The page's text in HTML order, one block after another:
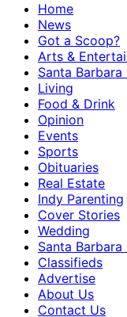
Home
News
Got a Scoop?
Arts &
Santa
Living
Food & Drink
Opinion
Events
Sports
Obituaries
Real Estate
Indy Parenting
Cover Stories
Wedding
Santa Barbara
Classifieds
Advertise
About Us
Contact Us